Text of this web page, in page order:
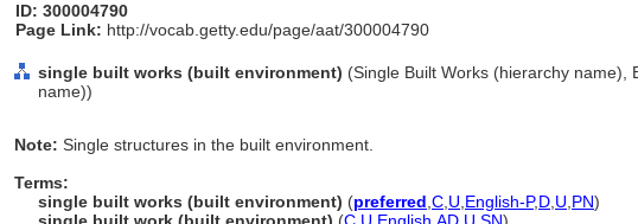
ID: 300004790
Page Link: http://vocab.getty.edu/page/aat/300004790
single built works (built environment) (Single Built Works (hierarchy name),
name))
Note: Single structures in the built environment.
Terms:
single built works (built environment) (preferred C U English-P,D U PN)